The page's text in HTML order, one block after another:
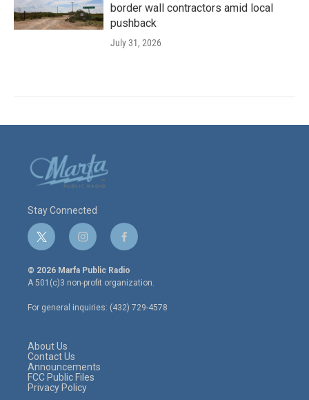
border wall contractors amid local
pushback
July 31, 2026
Stay Connected
t
w
i
t
e
r
i
n
s
t
a
g
r
f
a
c
e
o
o
© 2026 Marfa Public Radio
A 501(c)3 non-profit organization.
For general inquiries: (432) 729-4578
About Us
Contact Us
Announcements
FCC Public Files
Privacy Policy